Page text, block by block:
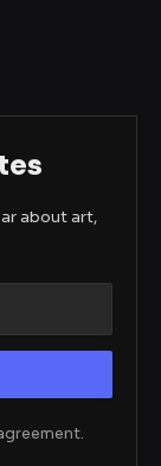
about art,